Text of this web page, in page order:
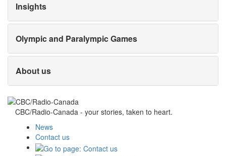
Insights
Olympic and Paralympic Games
About us
CBC/Radio-Canada - your stories, taken to heart.
News
Contact us